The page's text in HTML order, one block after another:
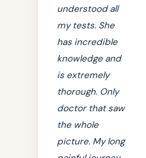
understood all
my tests. She
has incredible
knowledge and
is extremely
thorough. Only
doctor that saw
the whole
picture. My long